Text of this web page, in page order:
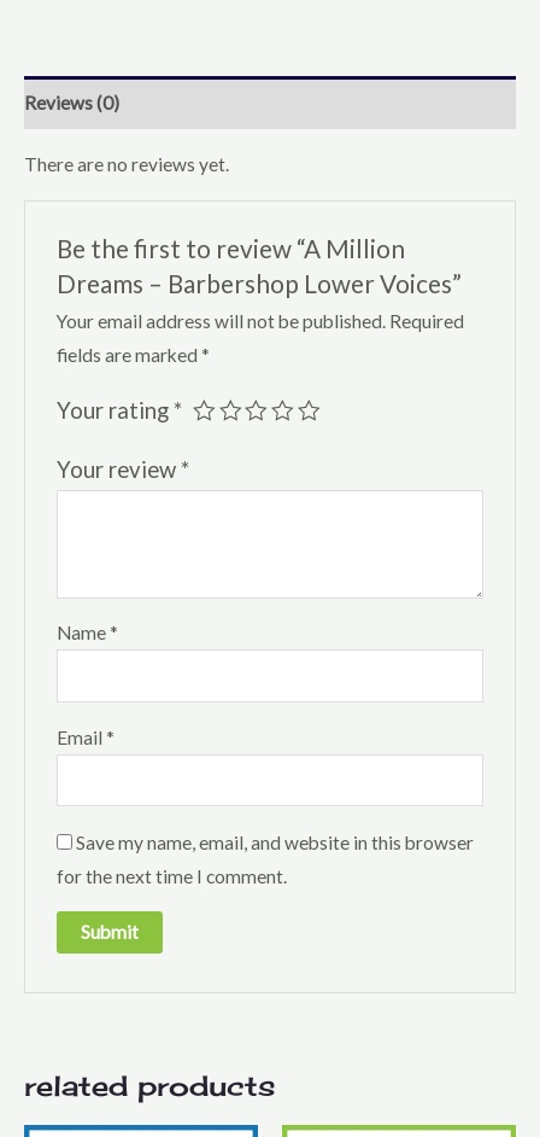
Reviews (0)
There are no reviews yet.
Be the first to review “A Million
Dreams – Barbershop Lower Voices”
Your email address will not be published. Required
fields are marked *
Your rating *
Your review *
Name *
Email *
Save my name, email, and website in this browser
for the next time I comment.
related products